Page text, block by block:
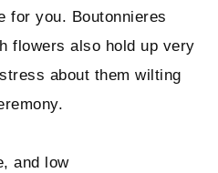
for you. Boutonnieres
flowers also hold up very
about them wilting
and low